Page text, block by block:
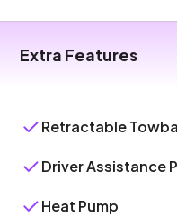
Extra Features
Retractable
Driver Assistance
Heat Pump